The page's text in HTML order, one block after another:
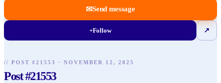
✉Send message
+Follow ↗
// POST #21553 · NOVEMBER 12, 2025
Post #21553